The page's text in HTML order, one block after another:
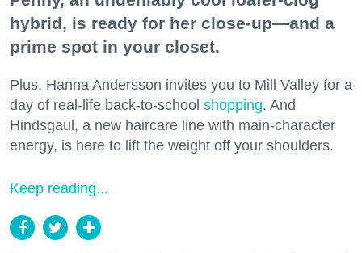
hybrid, is ready for her close-up—and a
prime spot in your closet.
Plus, Hanna Andersson invites you to Mill Valley for a
day of real-life back-to-school shopping. And
Hindsgaul, a new haircare line with main-character
energy, is here to lift the weight off your shoulders.
Keep reading...